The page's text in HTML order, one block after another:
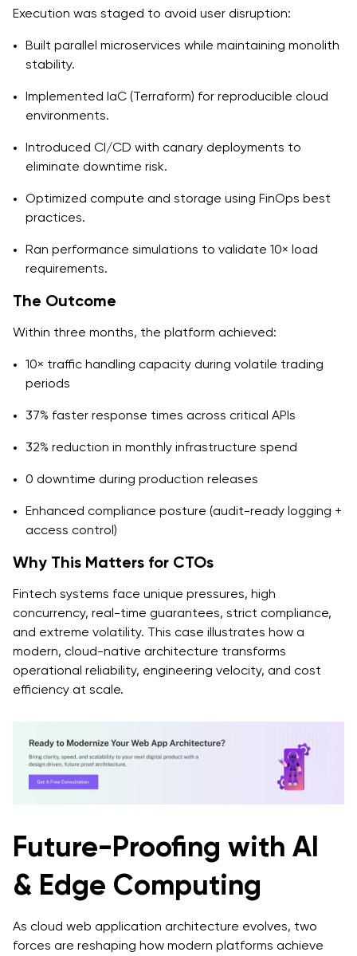
Execution was staged to avoid user disruption:
Built parallel microservices while maintaining monolith
stability.
Implemented IaC (Terraform) for reproducible cloud
environments.
Introduced CI/CD with canary deployments to
eliminate downtime risk.
Optimized compute and storage using FinOps best
practices.
Ran performance simulations to validate 10× load
requirements.
The Outcome
Within three months, the platform achieved:
10× traffic handling capacity during volatile trading
periods
37% faster response times across critical APIs
32% reduction in monthly infrastructure spend
0 downtime during production releases
Enhanced compliance posture (audit-ready logging +
access control)
Why This Matters for CTOs
Fintech systems face unique pressures, high
concurrency, real-time guarantees, strict compliance,
and extreme volatility. This case illustrates how a
modern, cloud-native architecture transforms
operational reliability, engineering velocity, and cost
efficiency at scale.
Future-Proofing with AI
& Edge Computing
As cloud web application architecture evolves, two
forces are reshaping how modern platforms achieve